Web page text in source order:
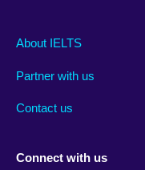
Main
footer
About IELTS
Partner with us
Contact us
Social
menu
Connect with us
Auxiliary